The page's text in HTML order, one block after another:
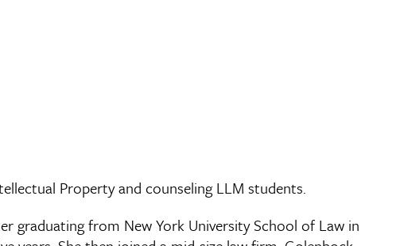
Property and counseling LLM students.
graduating from New York University School of Law in